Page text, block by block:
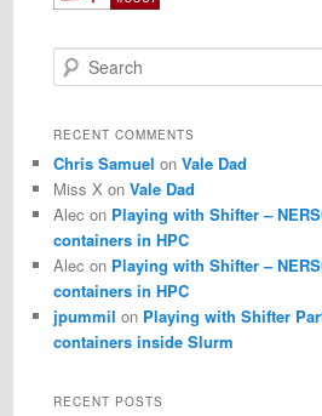
e
r
h
RECENT COMMENTS
Chris Samuel on Vale Dad
Miss X on Vale Dad
Alec on Playing with Shifter –
containers in HPC
Alec on Playing with Shifter –
containers in HPC
jpummil on Playing with Shifter
containers inside Slurm
RECENT POSTS